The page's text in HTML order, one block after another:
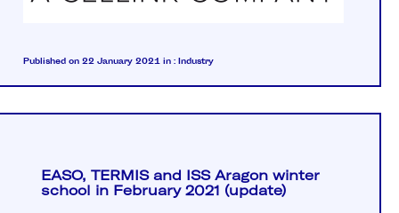
Published on 22 January 2021 in : Industry
EASO, TERMIS and ISS Aragon winter
school in February 2021 (update)